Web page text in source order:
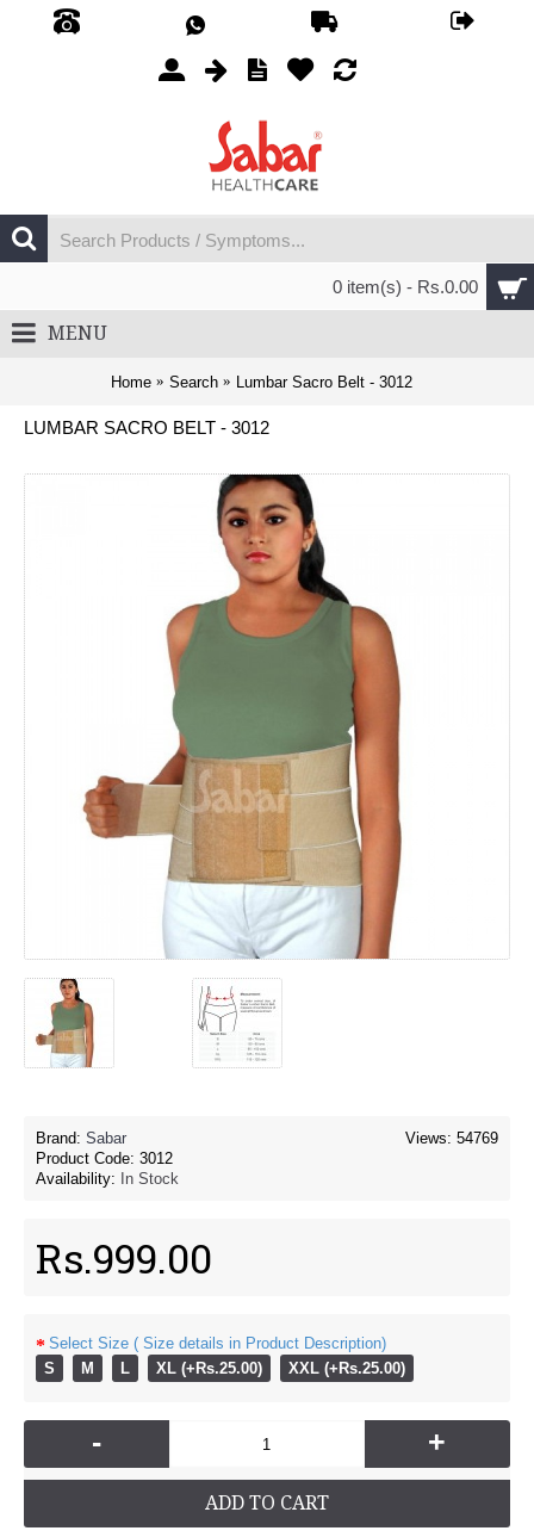
0 item(s) - Rs.0.00
MENU
Home Search Lumbar Sacro Belt - 3012
LUMBAR SACRO BELT - 3012
Views: 54769
Brand: Sabar
Product Code: 3012
Availability:
In Stock
Rs.999.00
Select Size ( Size details in Product Description)
S
M L XL (+Rs.25.00) XXL (+Rs.25.00)
- +
ADD TO CART